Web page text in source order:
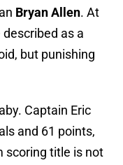
Bryan Allen. At
described as a
but punishing
Captain Eric
and 61 points,
scoring title is not